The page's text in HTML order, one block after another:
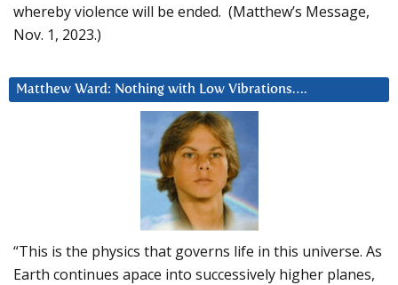
whereby violence will be ended. (Matthew’s Message,
Nov. 1, 2023.)
Matthew Ward: Nothing with Low Vibrations….
“This is the physics that governs life in this universe. As
Earth continues apace into successively higher planes,